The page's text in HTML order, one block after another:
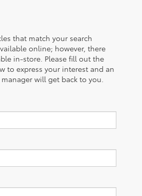
that match your search
online; however, there
in-store. Please fill out the
to express your interest and an
will get back to you.